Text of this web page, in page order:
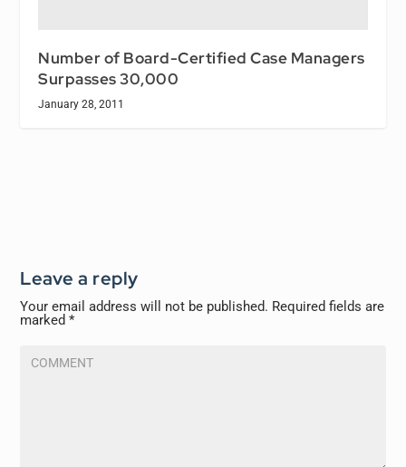
Number of Board-Certified Case Managers
Surpasses 30,000
January 28, 2011
Leave a reply
Your email address will not be published. Required fields are
marked*